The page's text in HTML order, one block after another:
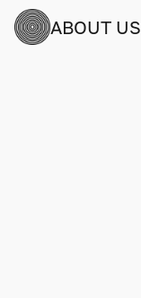
ABOUT US